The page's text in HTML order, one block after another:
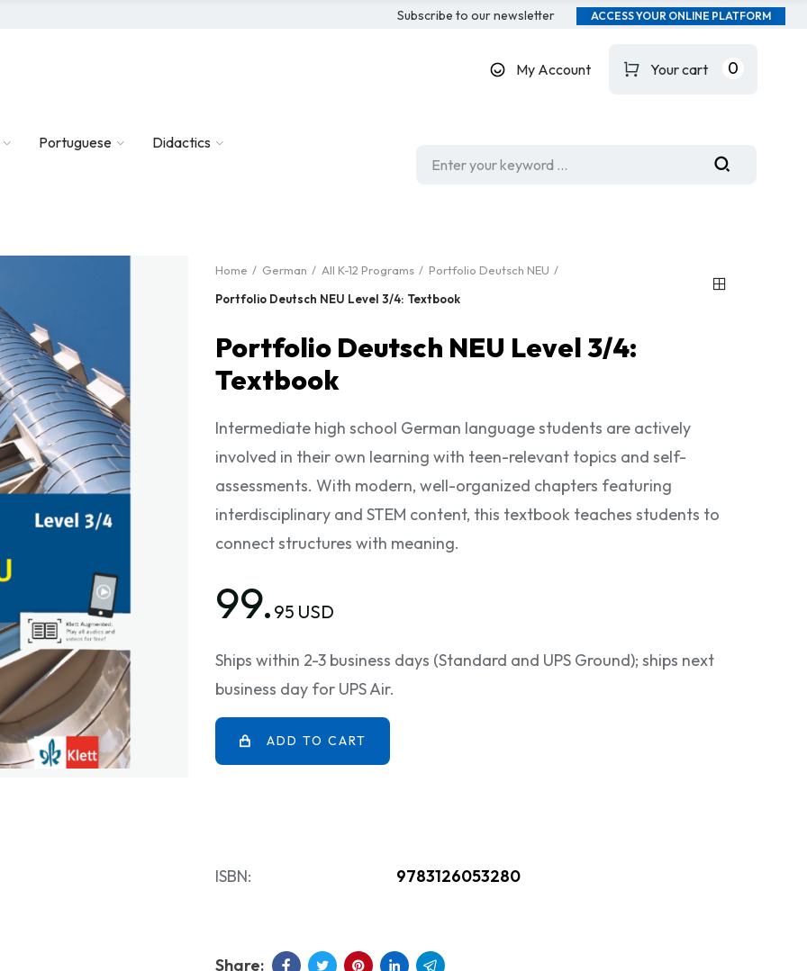
Subscribe to our newsletter ACCESS YOUR ONLINE PLATFORM
My Account Your cart 0
Portuguese Didactics
Home German All K-12 Programs
Portfolio Deutsch NEU
Portfolio Deutsch NEU Level 3/4: Textbook
Portfolio Deutsch NEU Level 3/4:
Textbook
Intermediate high school German language students are actively
involved in their own learning with teen-relevant topics and self-
assessments. With modern, well-organized chapters featuring
interdisciplinary and STEM content, this textbook teaches students to
connect structures with meaning.
99. 95 USD
Ships within 2-3 business days (Standard and UPS Ground); ships next
business day for UPS Air.
ADD TO CART
ISBN: 9783126053280